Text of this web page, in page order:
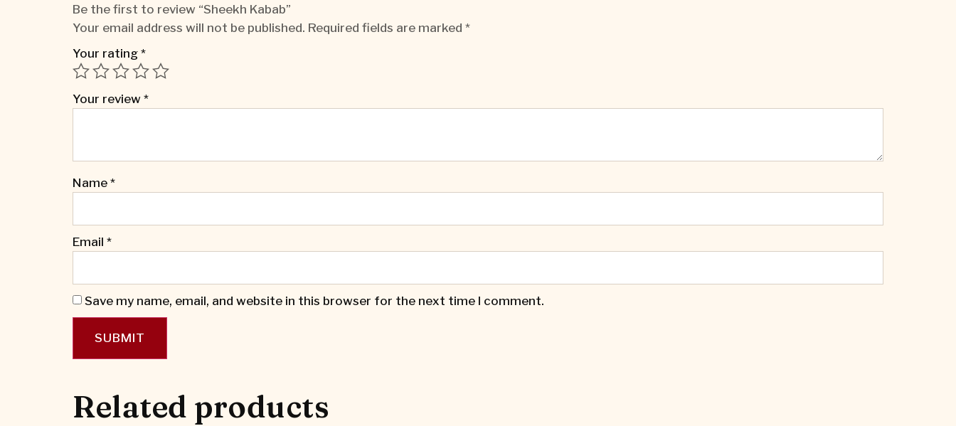
Be the first to review “Sheekh Kabab”
Your email address will not be published. Required fields are marked *
Your rating *
Your review *
Name *
Email *
Save my name, email, and website in this browser for the next time I comment.
Related products